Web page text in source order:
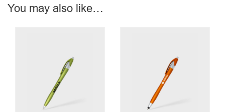
You may also like…